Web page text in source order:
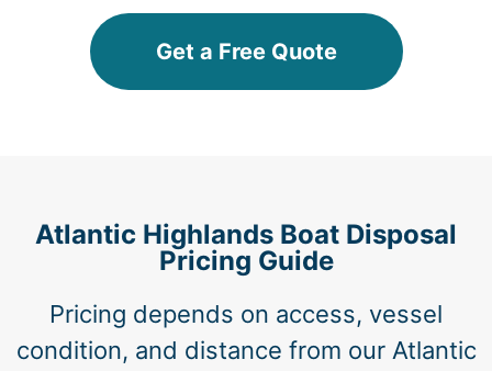
Get a Free Quote
Atlantic Highlands Boat Disposal
Pricing Guide
Pricing depends on access, vessel
condition, and distance from our Atlantic